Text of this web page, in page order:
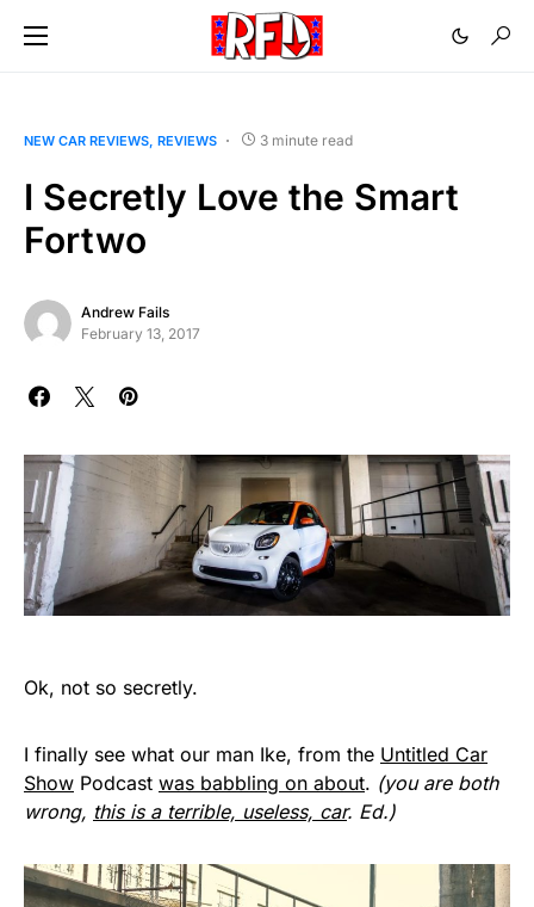
NEW CAR REVIEWS REVIEWS 3 minute read
I Secretly Love the Smart
Fortwo
Andrew Fails
February 13, 2017
Ok, not so secretly.
I finally see what our man Ike, from the Untitled Car
Show Podcast was babbling on about. (you are both
wrong, this is a terrible, useless, car. Ed.)